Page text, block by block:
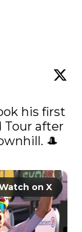
his first
Tour after
on X